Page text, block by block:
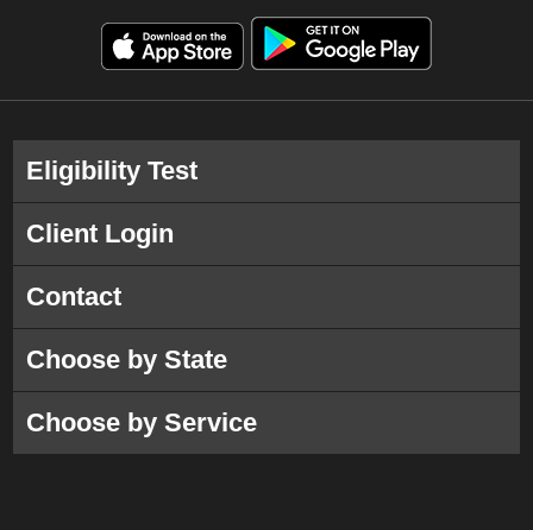
Eligibility Test
Client Login
Contact
Choose by State
Choose by Service